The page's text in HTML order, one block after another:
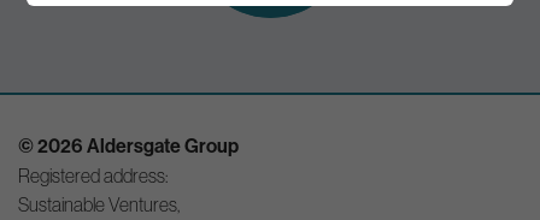
© 2026 Aldersgate Group
Registered address:
Sustainable Ventures,